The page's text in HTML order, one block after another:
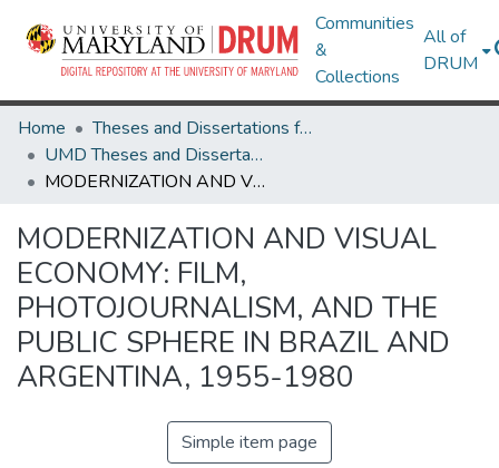
Communities
&
Collections
All of
DRUM
Home
Theses and Dissertations from UMD
UMD Theses and Dissertations
MODERNIZATION AND VISUAL ECONOMY: FILM, PHOTOJOURNALISM, AND THE PUBLIC SPHERE IN BRAZIL AND ARGENTINA, 1955-1980
MODERNIZATION AND VISUAL
ECONOMY: FILM,
PHOTOJOURNALISM, AND THE
PUBLIC SPHERE IN BRAZIL AND
ARGENTINA, 1955-1980
Simple item page